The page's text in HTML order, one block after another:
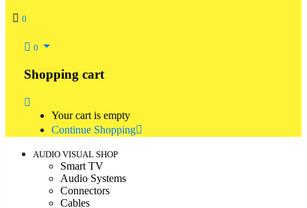
0
0
Shopping cart
Your cart is empty
Continue Shopping
AUDIO VISUAL SHOP
Smart TV
Audio Systems
Connectors
Cables